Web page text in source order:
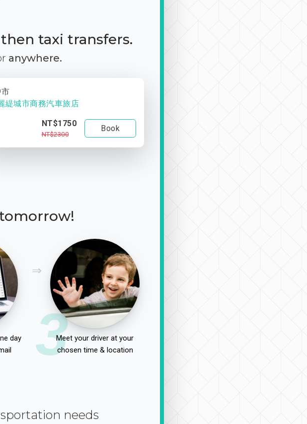
taxi transfers.
anywhere.
緹城市商務汽車旅店
NT$1750
NT$2300
Book
day
3Meet your driver at your
chosen time & location
needs